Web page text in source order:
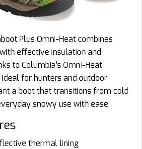
Plus Omni-Heat combines
effective insulation and
to Columbia’s Omni-Heat
ideal for hunters and outdoor
a boot that transitions from cold
snowy use with ease.
thermal lining